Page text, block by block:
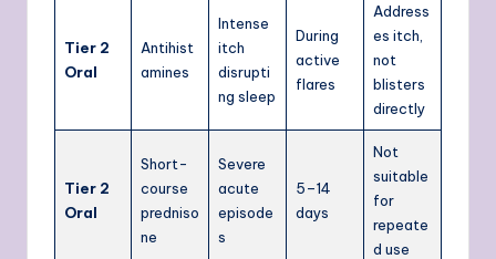
Tier 2
Oral
Antihist
amines
Intense
itch
disrupti
ng sleep
During
active
flares
Address
es itch,
not
blisters
directly
Tier 2
Oral
Short-
course
predniso
ne
Severe
acute
episode
s
5–14
days
Not
suitable
for
repeate
d use